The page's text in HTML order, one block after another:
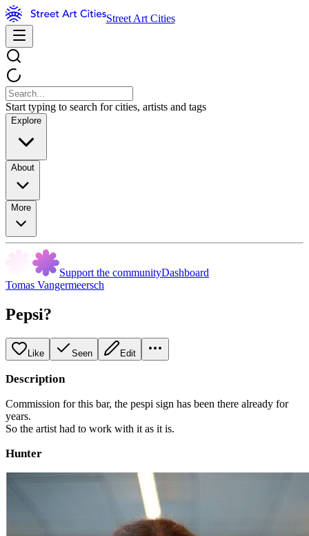
Street Art Cities
Start typing to search for cities, artists and tags
Explore
About
More
Support the communityDashboard
Tomas Vangermeersch
Pepsi?
Like Seen Edit
Description
Commission for this bar, the pespi sign has been there already for
years.
So the artist had to work with it as it is.
Hunter